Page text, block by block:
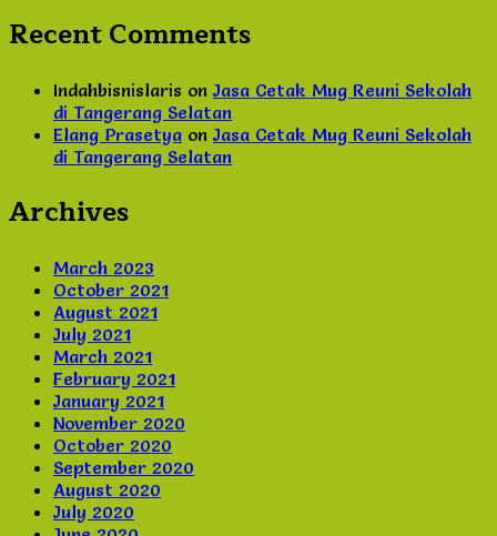
Recent Comments
Indahbisnislaris on Jasa Cetak Mug Reuni Sekolah
di Tangerang Selatan
Elang Prasetya on Jasa Cetak Mug Reuni Sekolah
di Tangerang Selatan
Archives
March 2023
October 2021
August 2021
July 2021
March 2021
February 2021
January 2021
November 2020
October 2020
September 2020
August 2020
July 2020